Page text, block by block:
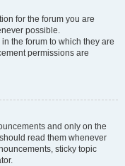
for the forum you are
possible.
the forum to which they are
permissions are
and only on the
read them whenever
sticky topic